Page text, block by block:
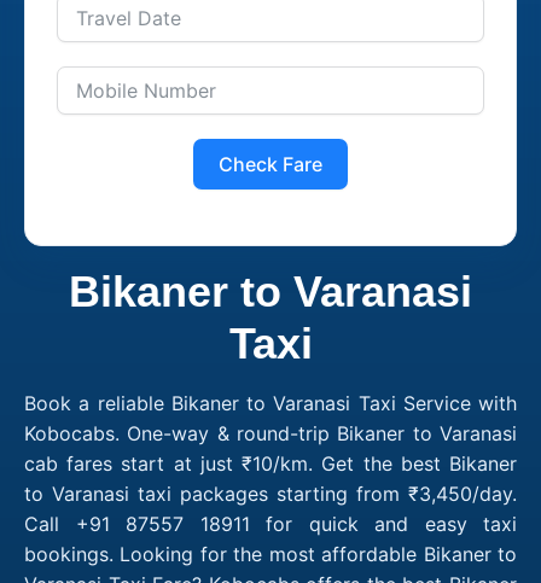
Check Fare
Bikaner to Varanasi
Taxi
Book a reliable Bikaner to Varanasi Taxi Service with
Kobocabs. One-way & round-trip Bikaner to Varanasi
cab fares start at just ₹10/km. Get the best Bikaner
to Varanasi taxi packages starting from ₹3,450/day.
Call +91 87557 18911 for quick and easy taxi
bookings. Looking for the most affordable Bikaner to